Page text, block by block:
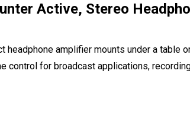
Active, Stereo
headphone amplifier mounts under a table
control for broadcast applications,